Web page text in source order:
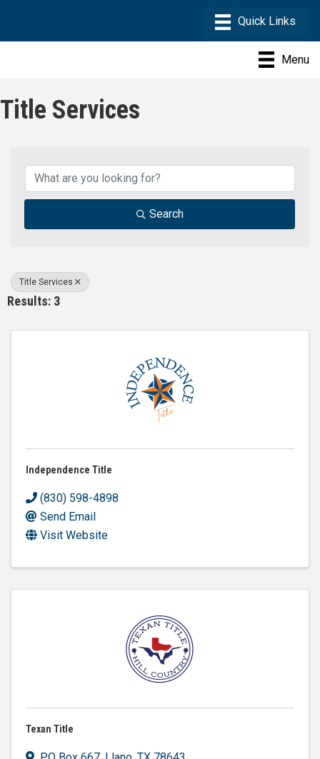
Menu
Title Services
Search
Title Services
Results: 3
Independence Title
(830) 598-4898
Send Email
Visit Website
Texan Title